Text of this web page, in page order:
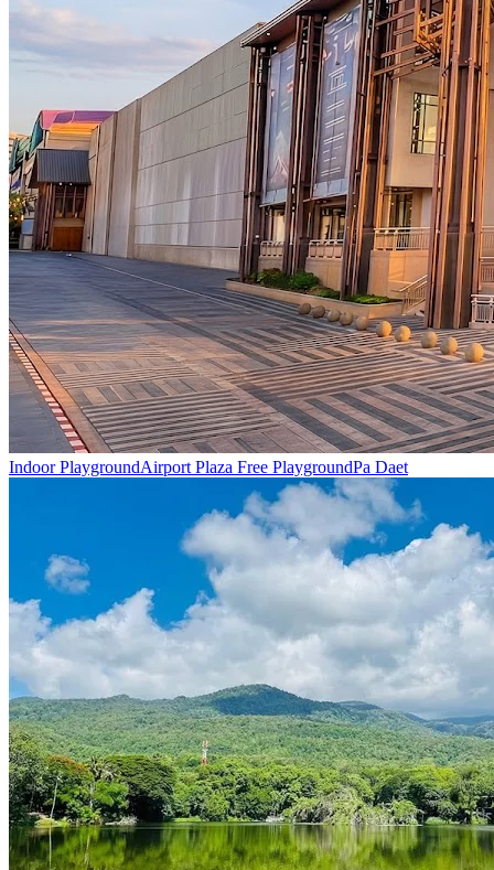
Indoor PlaygroundAirport Plaza Free PlaygroundPa Daet